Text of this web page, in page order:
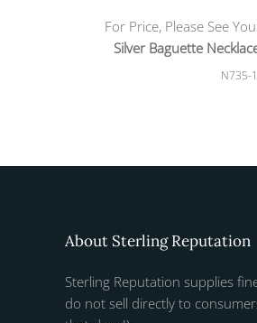
For Price, Please See
Silver Baguette
N735-
About Sterling Reputation
Sterling Reputation supplies
do not sell directly to